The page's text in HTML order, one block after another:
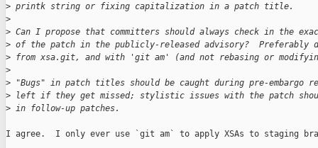
> printk string or fixing capitalization in a patch title.
>
> Can I propose that committers should always check in the
> of the patch in the publicly-released advisory?  Preferably
> from xsa.git, and with 'git am' (and not rebasing or
>
> "Bugs" in patch titles should be caught during pre-embargo
> left if they get missed; stylistic issues with the patch
> in follow-up patches.
I agree.  I only ever use `git am` to apply XSAs to staging